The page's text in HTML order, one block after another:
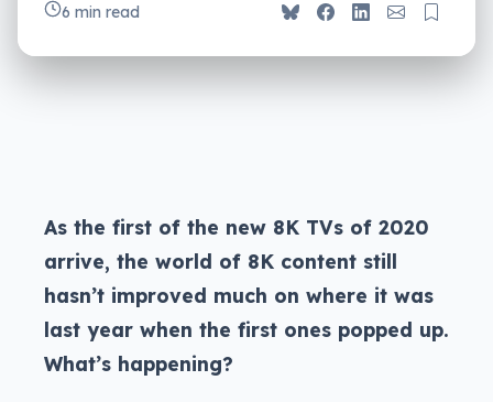
6 min read
As the first of the new 8K TVs of 2020
arrive, the world of 8K content still
hasn’t improved much on where it was
last year when the first ones popped up.
What’s happening?